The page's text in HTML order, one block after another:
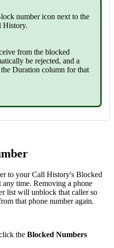
number icon next to the
History.
from the blocked
be rejected, and a
Duration column for that
to your Call History's Blocked
time. Removing a phone
list will unblock that caller so
that phone number again.
the Blocked Numbers